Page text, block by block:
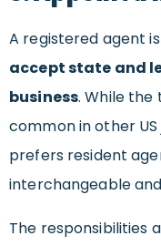
A registered agent is
accept state and
business. While
common in other
prefers resident
interchangeable
The responsibilities